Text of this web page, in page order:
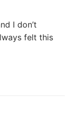
I don’t
felt this